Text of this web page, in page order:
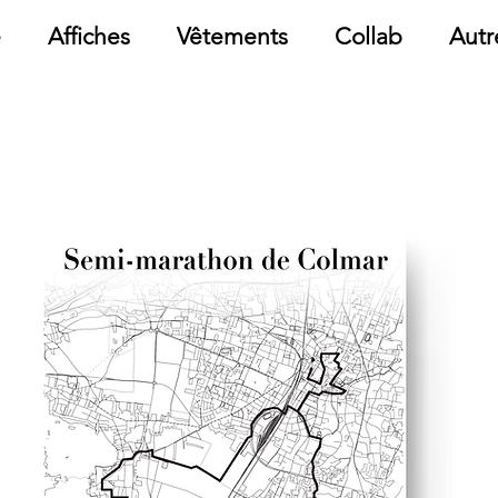
Affiches Vêtements Collab